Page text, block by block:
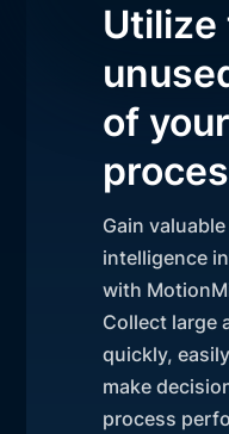
Utilize
of
Gain
intelligence
with
Collect large
quickly,
make
process